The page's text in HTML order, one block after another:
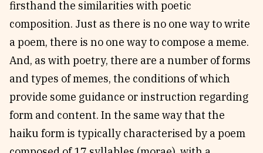
firsthand the similarities with poetic
composition. Just as there is no one way to write
a poem, there is no one way to compose a meme.
And, as with poetry, there are a number of forms
and types of memes, the conditions of which
provide some guidance or instruction regarding
form and content. In the same way that the
haiku form is typically characterised by a poem